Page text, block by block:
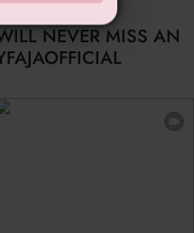
NEVER MISS AN
ourprivacy